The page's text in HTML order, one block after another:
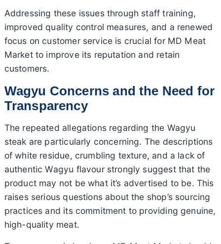
Addressing these issues through staff training,
improved quality control measures, and a renewed
focus on customer service is crucial for MD Meat
Market to improve its reputation and retain
customers.
Wagyu Concerns and the Need for
Transparency
The repeated allegations regarding the Wagyu
steak are particularly concerning. The descriptions
of white residue, crumbling texture, and a lack of
authentic Wagyu flavour strongly suggest that the
product may not be what it’s advertised to be. This
raises serious questions about the shop’s sourcing
practices and its commitment to providing genuine,
high-quality meat.